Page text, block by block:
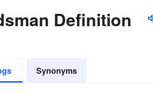
Definition
Synonyms